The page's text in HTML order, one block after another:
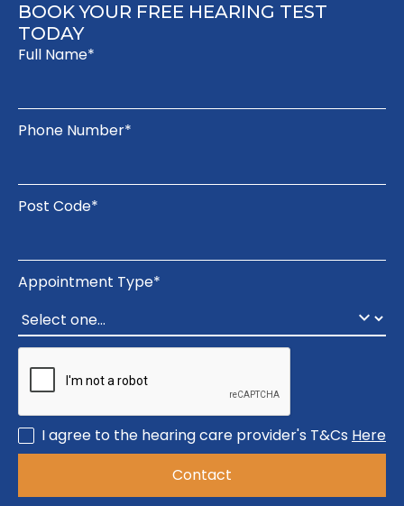
BOOK YOUR FREE HEARING TEST
TODAY
Full Name*
Phone Number*
Post Code*
Appointment Type*
I agree to the hearing care provider's T&Cs Here